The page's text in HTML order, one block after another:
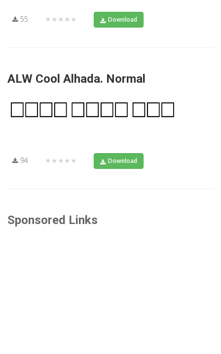
55 ★★★★★ Download
ALW Cool Alhada. Normal
94 ★★★★★ Download
Sponsored Links